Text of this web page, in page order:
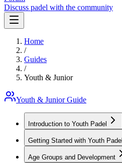
Discuss padel with the community
Home
/
Guides
/
Youth & Junior
Youth & Junior Guide
Introduction to Youth Padel
Getting Started with Youth Padel
Age Groups and Development